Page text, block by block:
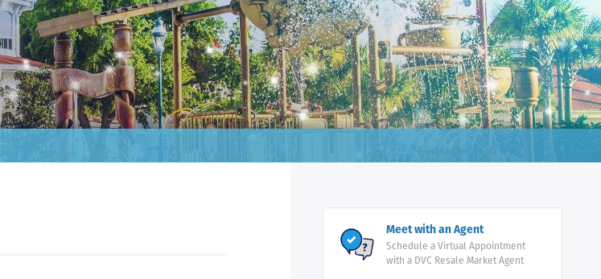
Meet with an Agent
Schedule a Virtual Appointment
with a DVC Resale Market Agent